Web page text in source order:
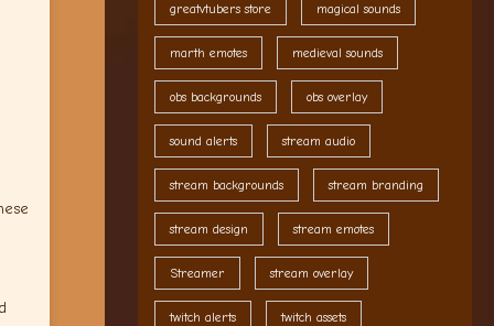
greatvtubers store magical sounds
marth emotes medieval sounds
obs backgrounds obs overlay
sound alerts stream audio
stream backgrounds stream branding
stream design stream emotes
Streamer stream overlay
twitch alerts twitch assets